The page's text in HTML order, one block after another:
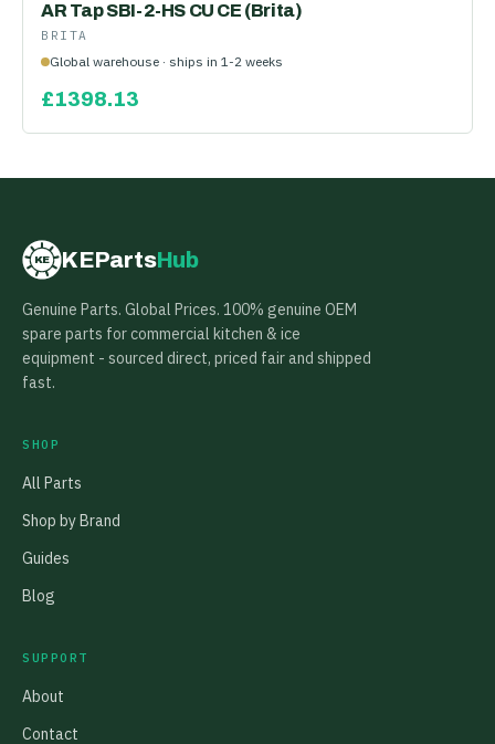
AR Tap SBI-2-HS CU CE (Brita)
BRITA
Global warehouse · ships in 1-2 weeks
£1398.13
KE KEPartsHub
Genuine Parts. Global Prices. 100% genuine OEM
spare parts for commercial kitchen & ice
equipment - sourced direct, priced fair and shipped
fast.
SHOP
All Parts
Shop by Brand
Guides
Blog
SUPPORT
About
Contact